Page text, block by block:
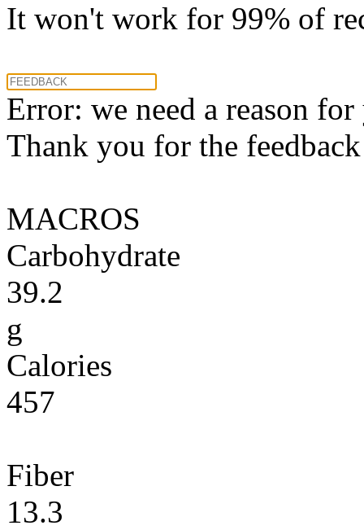
It won't work for 99% of
Error: we need a reason
Thank you for the
MACROS
Carbohydrate
39.2
g
Calories
457
Fiber
13.3